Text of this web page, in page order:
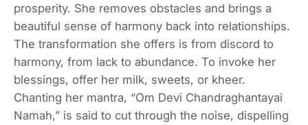
prosperity. She removes obstacles and brings a
beautiful sense of harmony back into relationships.
The transformation she offers is from discord to
harmony, from lack to abundance. To invoke her
blessings, offer her milk, sweets, or kheer.
Chanting her mantra, “Om Devi Chandraghantayai
Namah,” is said to cut through the noise, dispelling